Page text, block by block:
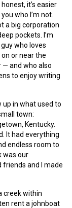
it’s easier
who I’m not
a big corporation
pockets. I’m
who loves
on or near the
— and who also
to enjoy writing
up in what used to
town:
Kentucky.
It had everything
endless room to
was our
and I made
creek within
rent a johnboat